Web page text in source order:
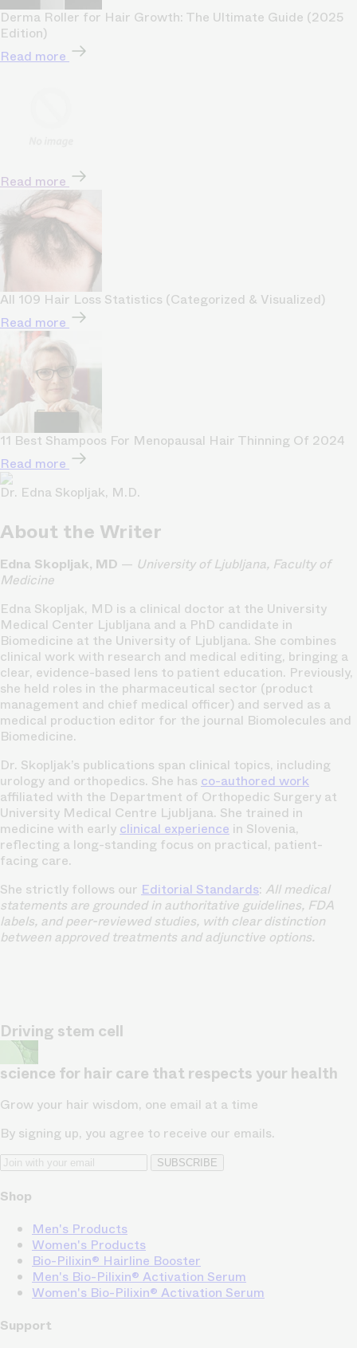
Derma Roller for Hair Growth: The Ultimate Guide (2025
Edition)
Read more
Read more
All 109 Hair Loss Statistics (Categorized & Visualized)
Read more
11 Best Shampoos For Menopausal Hair Thinning Of 2024
Read more
Dr. Edna Skopljak, M.D.
About the Writer
Edna Skopljak, MD — University of Ljubljana, Faculty of
Medicine
Edna Skopljak, MD is a clinical doctor at the University
Medical Center Ljubljana and a PhD candidate in
Biomedicine at the University of Ljubljana. She combines
clinical work with research and medical editing, bringing a
clear, evidence-based lens to patient education. Previously,
she held roles in the pharmaceutical sector (product
management and chief medical officer) and served as a
medical production editor for the journal Biomolecules and
Biomedicine.
Dr. Skopljak’s publications span clinical topics, including
urology and orthopedics. She has co-authored work
affiliated with the Department of Orthopedic Surgery at
University Medical Centre Ljubljana. She trained in
medicine with early clinical experience in Slovenia,
reflecting a long-standing focus on practical, patient-
facing care.
She strictly follows our Editorial Standards: All medical
statements are grounded in authoritative guidelines, FDA
labels, and peer-reviewed studies, with clear distinction
between approved treatments and adjunctive options.
Driving stem cell
science for hair care that respects your health
Grow your hair wisdom, one email at a time
By signing up, you agree to receive our emails.
SUBSCRIBE
Shop
Men's Products
Women's Products
Bio-Pilixin® Hairline Booster
Men's Bio-Pilixin® Activation Serum
Women's Bio-Pilixin® Activation Serum
Support